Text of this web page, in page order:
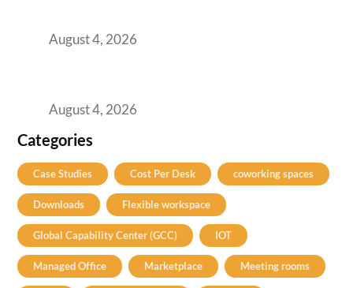
August 4, 2026
August 4, 2026
Categories
Case Studies Cost Per Desk coworking spaces
Downloads Flexible workspace
Global Capability Center (GCC) IOT
Managed Office Marketplace Meeting rooms